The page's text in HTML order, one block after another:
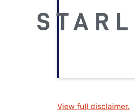
View full disclaimer.